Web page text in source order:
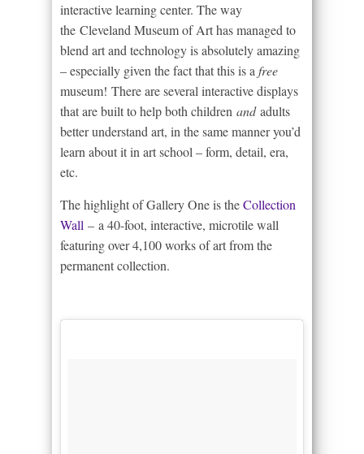
interactive learning center. The way
the Cleveland Museum of Art has managed to
blend art and technology is absolutely amazing
– especially given the fact that this is a free
museum! There are several interactive displays
that are built to help both children andadults
better understand art, in the same manner you’d
learn about it in art school – form, detail, era,
etc.
The highlight of Gallery One is theCollection
Wall – a 40-foot, interactive, microtile wall
featuring over 4,100 works of art from the
permanent collection.